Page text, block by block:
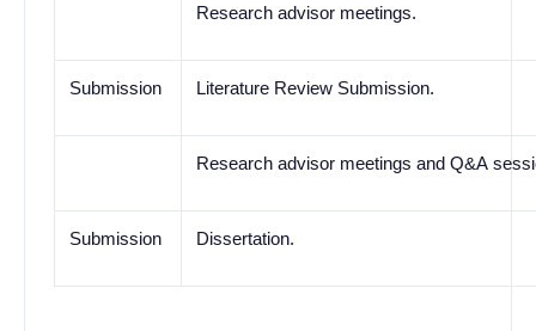
Research advisor meetings.
Submission Literature Review Submission.
Research advisor meetings and Q&A
Submission Dissertation.